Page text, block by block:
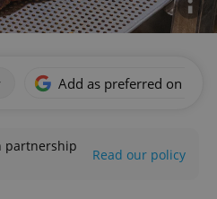
Add as preferred on
partnership
Read our policy